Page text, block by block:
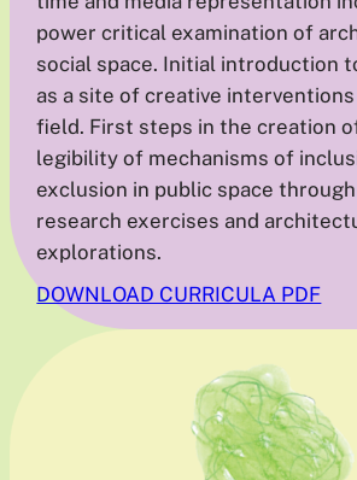
power critical examination of
social space. Initial introduction
as a site of creative
field. First steps in the creation
legibility of mechanisms of
exclusion in public space
research exercises and
explorations.
DOWNLOAD CURRICULA PDF